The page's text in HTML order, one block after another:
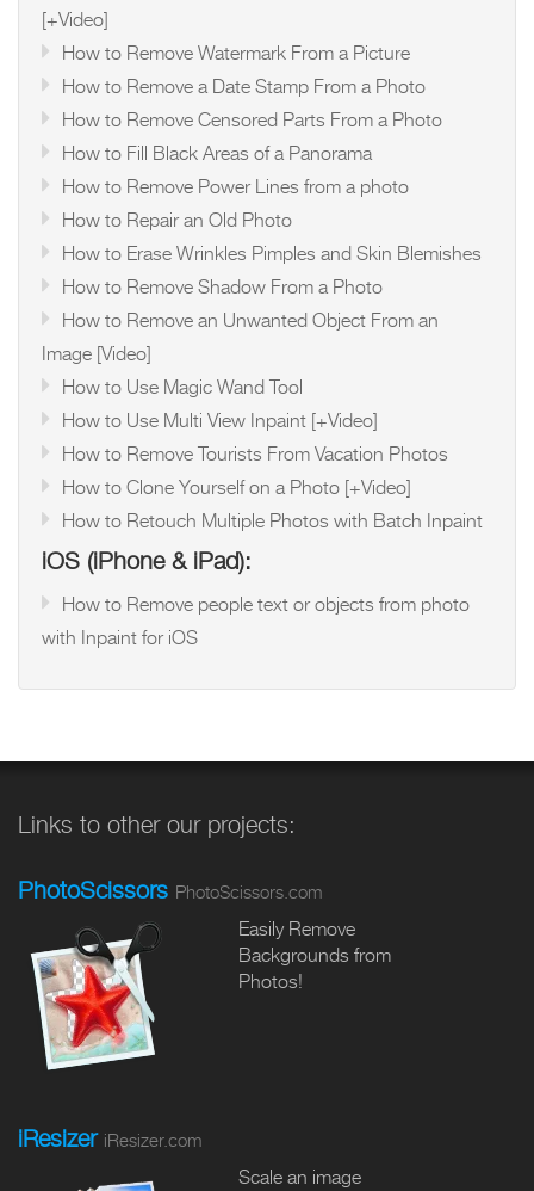
[+Video]
How to Remove Watermark From a Picture
How to Remove a Date Stamp From a Photo
How to Remove Censored Parts From a Photo
How to Fill Black Areas of a Panorama
How to Remove Power Lines from a photo
How to Repair an Old Photo
How to Erase Wrinkles Pimples and Skin Blemishes
How to Remove Shadow From a Photo
How to Remove an Unwanted Object From an
Image [Video]
How to Use Magic Wand Tool
How to Use Multi View Inpaint [+Video]
How to Remove Tourists From Vacation Photos
How to Clone Yourself on a Photo [+Video]
How to Retouch Multiple Photos with Batch Inpaint
iOS (iPhone & iPad):
How to Remove people text or objects from photo
with Inpaint for iOS
Links to other our projects:
PhotoScissors PhotoScissors.com
Easily Remove
Backgrounds from
Photos!
iResizer iResizer.com
Scale an image